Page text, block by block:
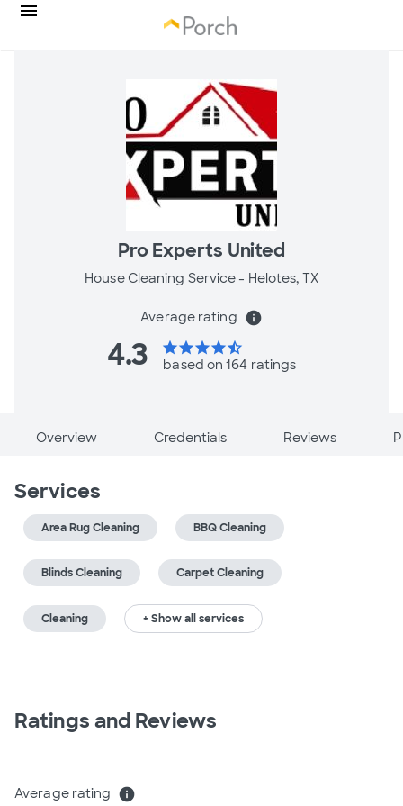
Pro Experts United
House Cleaning Service - Helotes, TX
Average rating info
4.3 starstarstarstarstar_half
based on 164 ratings
Overview Credentials Reviews
Services
Area Rug Cleaning BBQ Cleaning
Blinds Cleaning Carpet Cleaning
Cleaning + Show all services
Ratings and Reviews
Average rating info